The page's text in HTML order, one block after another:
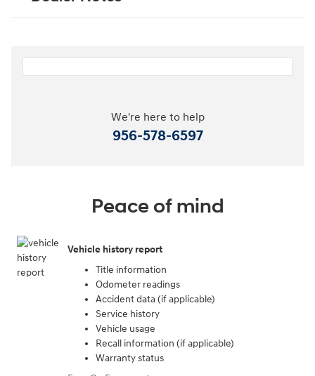
We're here to help
956-578-6597
Peace of mind
Vehicle history report
Title information
Odometer readings
Accident data (if applicable)
Service history
Vehicle usage
Recall information (if applicable)
Warranty status